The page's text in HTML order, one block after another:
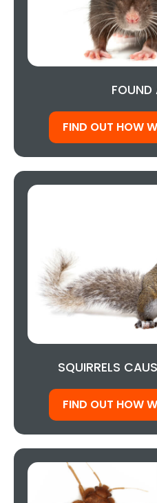
FOUND
FIND OUT HOW
SQUIRRELS
FIND OUT HOW